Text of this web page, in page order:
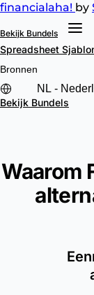
financialaha! by
Bekijk Bundels
Spreadsheet
Bronnen
Bekijk Bundels
Waarom